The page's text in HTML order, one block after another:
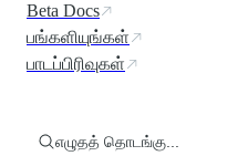
Beta Docs
பங்களியுங்கள்
பாடப்பிரிவுகள்
எழுதத் தொடங்கு...